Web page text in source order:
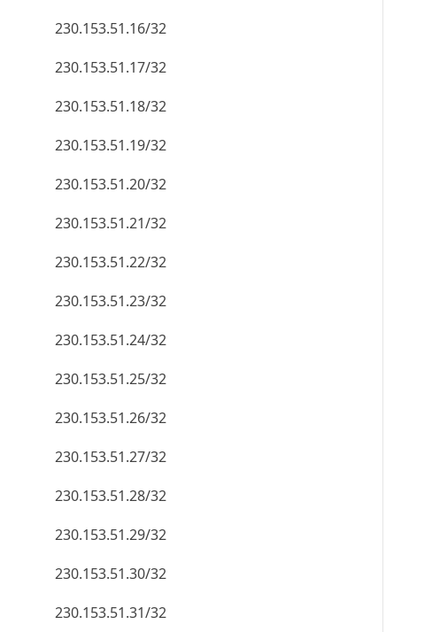
230.153.51.16/32
230.153.51.17/32
230.153.51.18/32
230.153.51.19/32
230.153.51.20/32
230.153.51.21/32
230.153.51.22/32
230.153.51.23/32
230.153.51.24/32
230.153.51.25/32
230.153.51.26/32
230.153.51.27/32
230.153.51.28/32
230.153.51.29/32
230.153.51.30/32
230.153.51.31/32